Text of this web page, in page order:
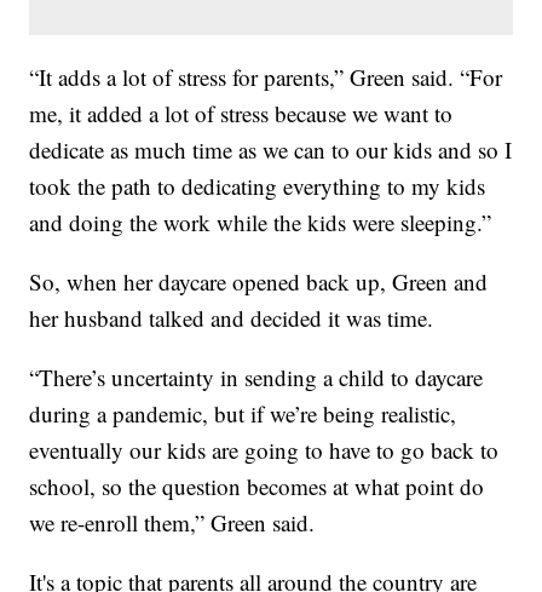
“It adds a lot of stress for parents,” Green said. “For
me, it added a lot of stress because we want to
dedicate as much time as we can to our kids and so I
took the path to dedicating everything to my kids
and doing the work while the kids were sleeping.”
So, when her daycare opened back up, Green and
her husband talked and decided it was time.
“There’s uncertainty in sending a child to daycare
during a pandemic, but if we’re being realistic,
eventually our kids are going to have to go back to
school, so the question becomes at what point do
we re-enroll them,” Green said.
It's a topic that parents all around the country are